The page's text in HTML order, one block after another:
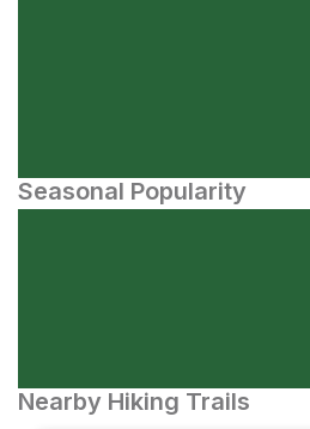
Seasonal Popularity
Nearby Hiking Trails